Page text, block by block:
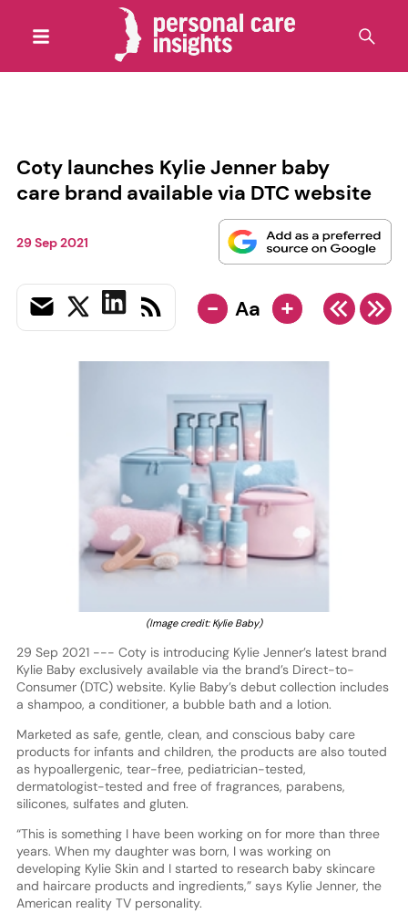
Coty launches Kylie Jenner baby
care brand available via DTC website
29 Sep 2021
- Aa +
(Image credit: Kylie Baby)
29 Sep 2021 --- Coty is introducing Kylie Jenner’s latest brand
Kylie Baby exclusively available via the brand’s Direct-to-
Consumer (DTC) website. Kylie Baby’s debut collection includes
a shampoo, a conditioner, a bubble bath and a lotion.
Marketed as safe, gentle, clean, and conscious baby care
products for infants and children, the products are also touted
as hypoallergenic, tear-free, pediatrician-tested,
dermatologist-tested and free of fragrances, parabens,
silicones, sulfates and gluten.
“This is something I have been working on for more than three
years. When my daughter was born, I was working on
developing Kylie Skin and I started to research baby skincare
and haircare products and ingredients,” says Kylie Jenner, the
American reality TV personality.